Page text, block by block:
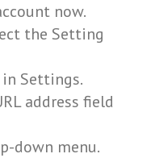
now.
the Setting
Settings.
address field
down menu.